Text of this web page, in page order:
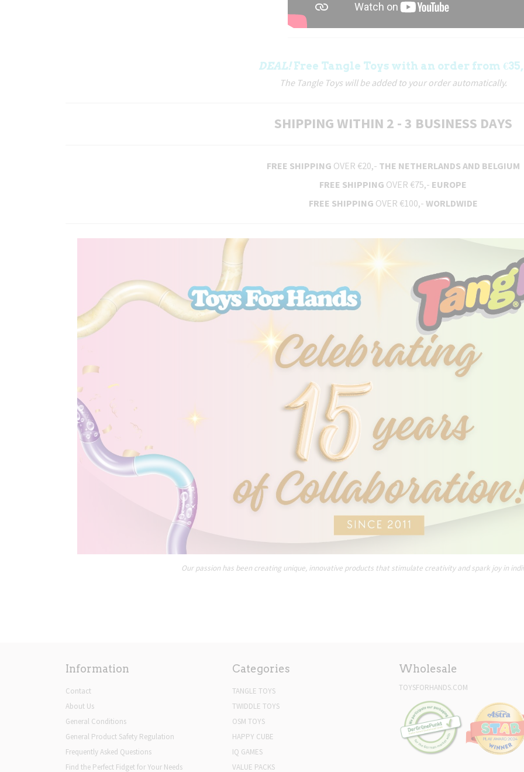
DEAL!Free Tangle Toys with an order from
The Tangle Toys will be added to your order automatically.
SHIPPING WITHIN 2 - 3 BUSINESS DAYS
FREE SHIPPING OVER €20,- THE NETHERLANDS AND BELGIUM
FREE SHIPPING OVER €75,- EUROPE
FREE SHIPPING OVER €100,- WORLDWIDE
Our passion has been creating unique, innovative products that stimulate creativity and spark joy in
Information
Contact
About Us
General Conditions
General Product Safety Regulation
Frequently Asked Questions
Find the Perfect Fidget for Your Needs
Categories
TANGLE TOYS
TWIDDLE TOYS
OSM TOYS
HAPPY CUBE
IQ GAMES
VALUE PACKS
Wholesale
TOYSFORHANDS.COM